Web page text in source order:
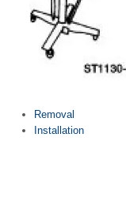
Removal
Installation